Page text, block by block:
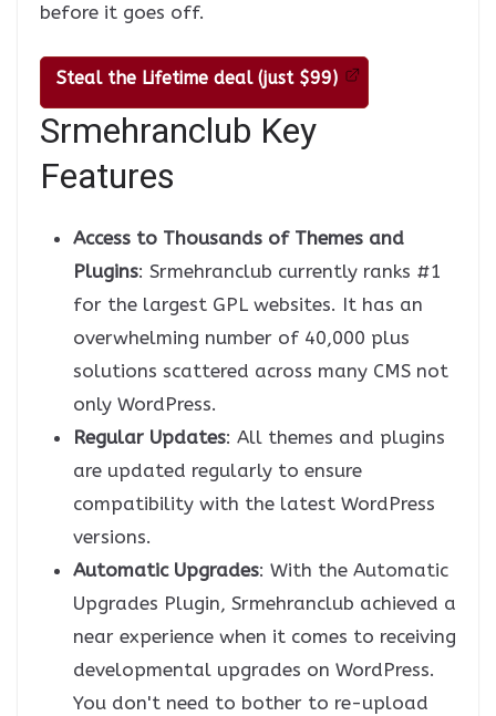
before it goes off.
Steal the Lifetime deal (just $99)
Srmehranclub Key
Features
Access to Thousands of Themes and
Plugins: Srmehranclub currently ranks #1
for the largest GPL websites. It has an
overwhelming number of 40,000 plus
solutions scattered across many CMS not
only WordPress.
Regular Updates: All themes and plugins
are updated regularly to ensure
compatibility with the latest WordPress
versions.
Automatic Upgrades: With the Automatic
Upgrades Plugin, Srmehranclub achieved a
near experience when it comes to receiving
developmental upgrades on WordPress.
You don't need to bother to re-upload